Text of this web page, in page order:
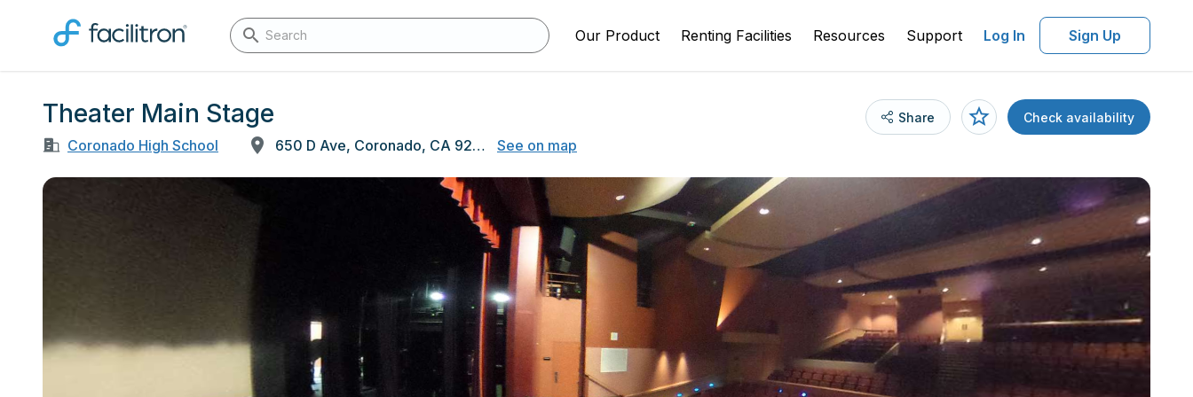
Our Product Renting Facilities Resources Support Log In Sign Up
Theater Main Stage
Coronado High School 650 D Ave, Coronado, CA 92118 See on map
Share Check availability